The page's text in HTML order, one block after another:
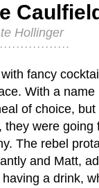
Hollinger
fancy
With a
of choice,
were going
The rebel
and Matt,
a drink,